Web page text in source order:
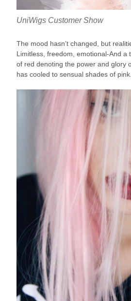
UniWigs Customer Show
The mood hasn’t changed, but
Limitless, freedom, emotional-And a
of red denoting the power and glory
has cooled to sensual shades of pink.